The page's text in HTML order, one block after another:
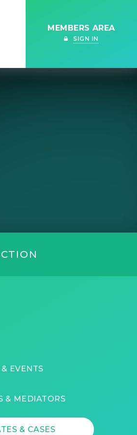
MEMBERS AREA
SIGN IN
EVENTS
& MEDIATORS
& CASES